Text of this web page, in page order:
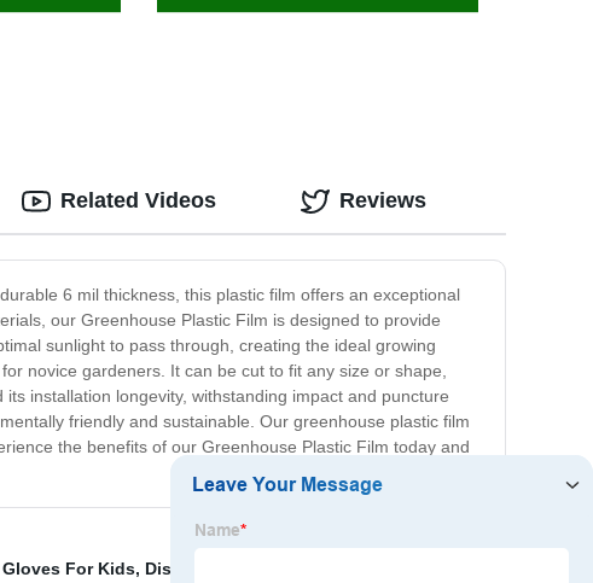
6 mil thickness, this plastic film offers an exceptional
our Greenhouse Plastic Film is designed to provide
sunlight to pass through, creating the ideal growing
novice gardeners. It can be cut to fit any size or shape,
installation longevity, withstanding impact and puncture
friendly and sustainable. Our greenhouse plastic film
the benefits of our Greenhouse Plastic Film today and
Related Videos Reviews
For Kids, Disposable Paper Mats In Car